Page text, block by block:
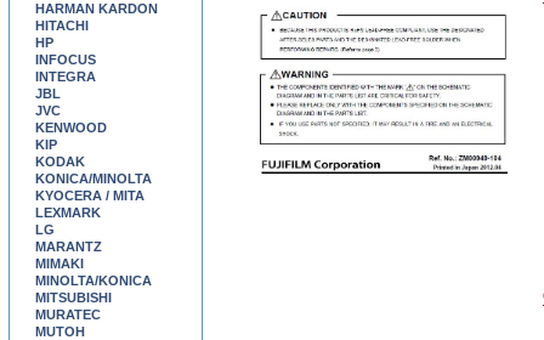
HARMAN KARDON
HITACHI
HP
INFOCUS
INTEGRA
JBL
JVC
KENWOOD
KIP
KODAK
KONICA/MINOLTA
KYOCERA / MITA
LEXMARK
LG
MARANTZ
MIMAKI
MINOLTA/KONICA
MITSUBISHI
MURATEC
MUTOH